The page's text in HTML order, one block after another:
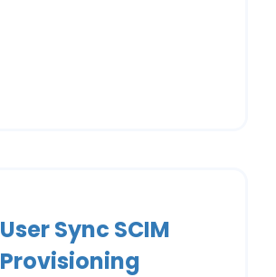
User Sync SCIM
Provisioning